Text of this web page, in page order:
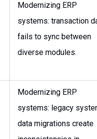
Modernizing ERP
systems: transaction
fails to sync between
diverse modules.
Modernizing ERP
systems: legacy
data migrations create